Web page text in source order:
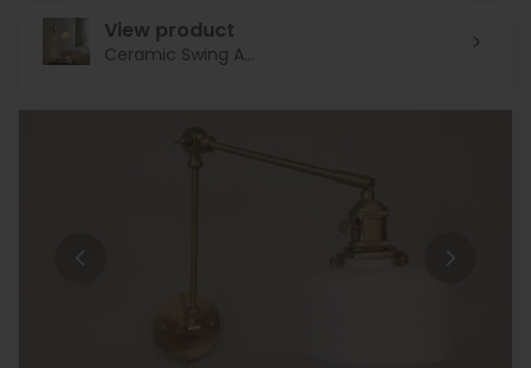
View product
Ceramic Swing A...